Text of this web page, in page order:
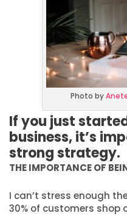
Photo by
If you just
business, it’s
strong strategy.
THE IMPORTANCE OF
I can’t stress enough
30% of customers shop